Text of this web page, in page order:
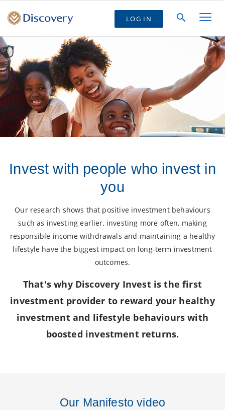
LOG IN
Invest with people who invest in
you
Our research shows that positive investment behaviours
such as investing earlier, investing more often, making
responsible income withdrawals and maintaining a healthy
lifestyle have the biggest impact on long-term investment
outcomes.
That's why Discovery Invest is the first
investment provider to reward your healthy
investment and lifestyle behaviours with
boosted investment returns.
Our Manifesto video